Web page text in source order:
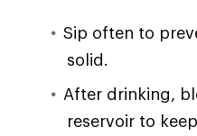
Sip often to
solid.
After drinking,
reservoir to